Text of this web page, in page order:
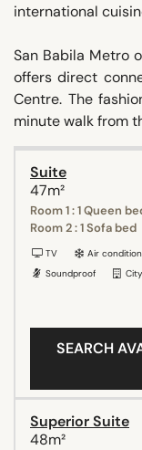
international
San Babila Metro
offers direct
Centre. The
minute walk from
Suite
47m²
Room 1 : 1 Queen
Room 2 : 1 Sofa bed
TV Air
Soundproof
SEARCH
Superior Suite
48m²